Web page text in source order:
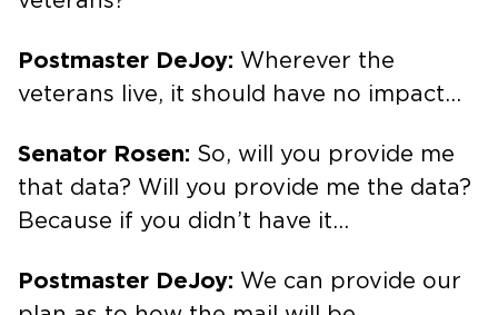
Postmaster DeJoy: Wherever the
veterans live, it should have no impact…
Senator Rosen: So, will you provide me
that data? Will you provide me the data?
Because if you didn’t have it…
Postmaster DeJoy: We can provide our